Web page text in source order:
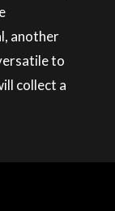
another
to
collect a